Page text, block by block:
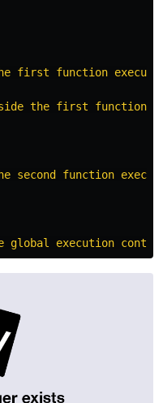
first function
the first function
second function
global execution